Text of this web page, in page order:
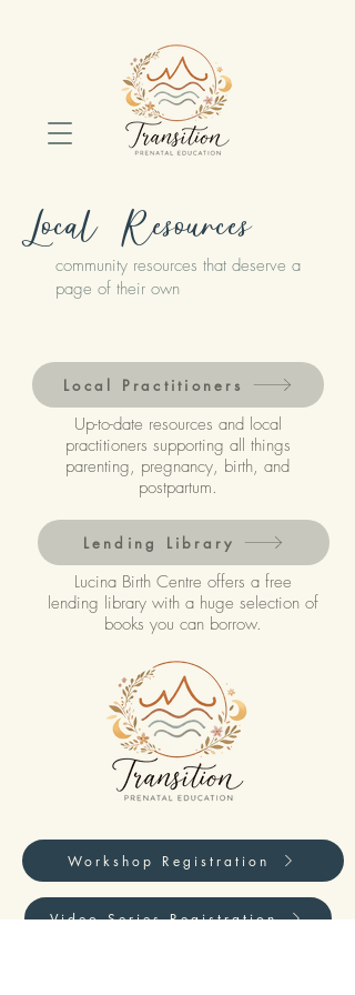
community resources that deserve a
page of their own
Local Resources
Local Practitioners
Up-to-date resources and local
practitioners supporting all things
parenting, pregnancy, birth, and
postpartum.
Lending Library
Lucina Birth Centre offers a free
lending library with a huge selection of
books you can borrow.
Workshop Registration
Video Series Registration